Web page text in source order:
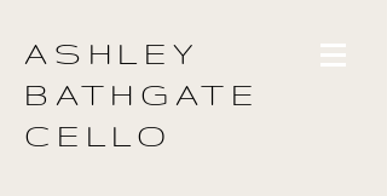
ASHLEY
BATHGATE
CELLO